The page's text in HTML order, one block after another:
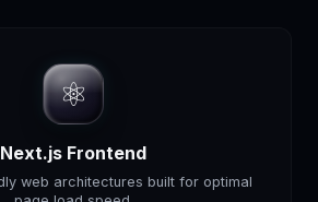
⚛️
Next.js Frontend
web architectures built for optimal